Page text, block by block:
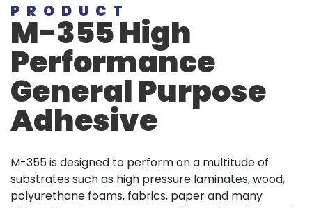
PRODUCT
M-355 High
Performance
General Purpose
Adhesive
M-355 is designed to perform on a multitude of
substrates such as high pressure laminates, wood,
polyurethane foams, fabrics, paper and many